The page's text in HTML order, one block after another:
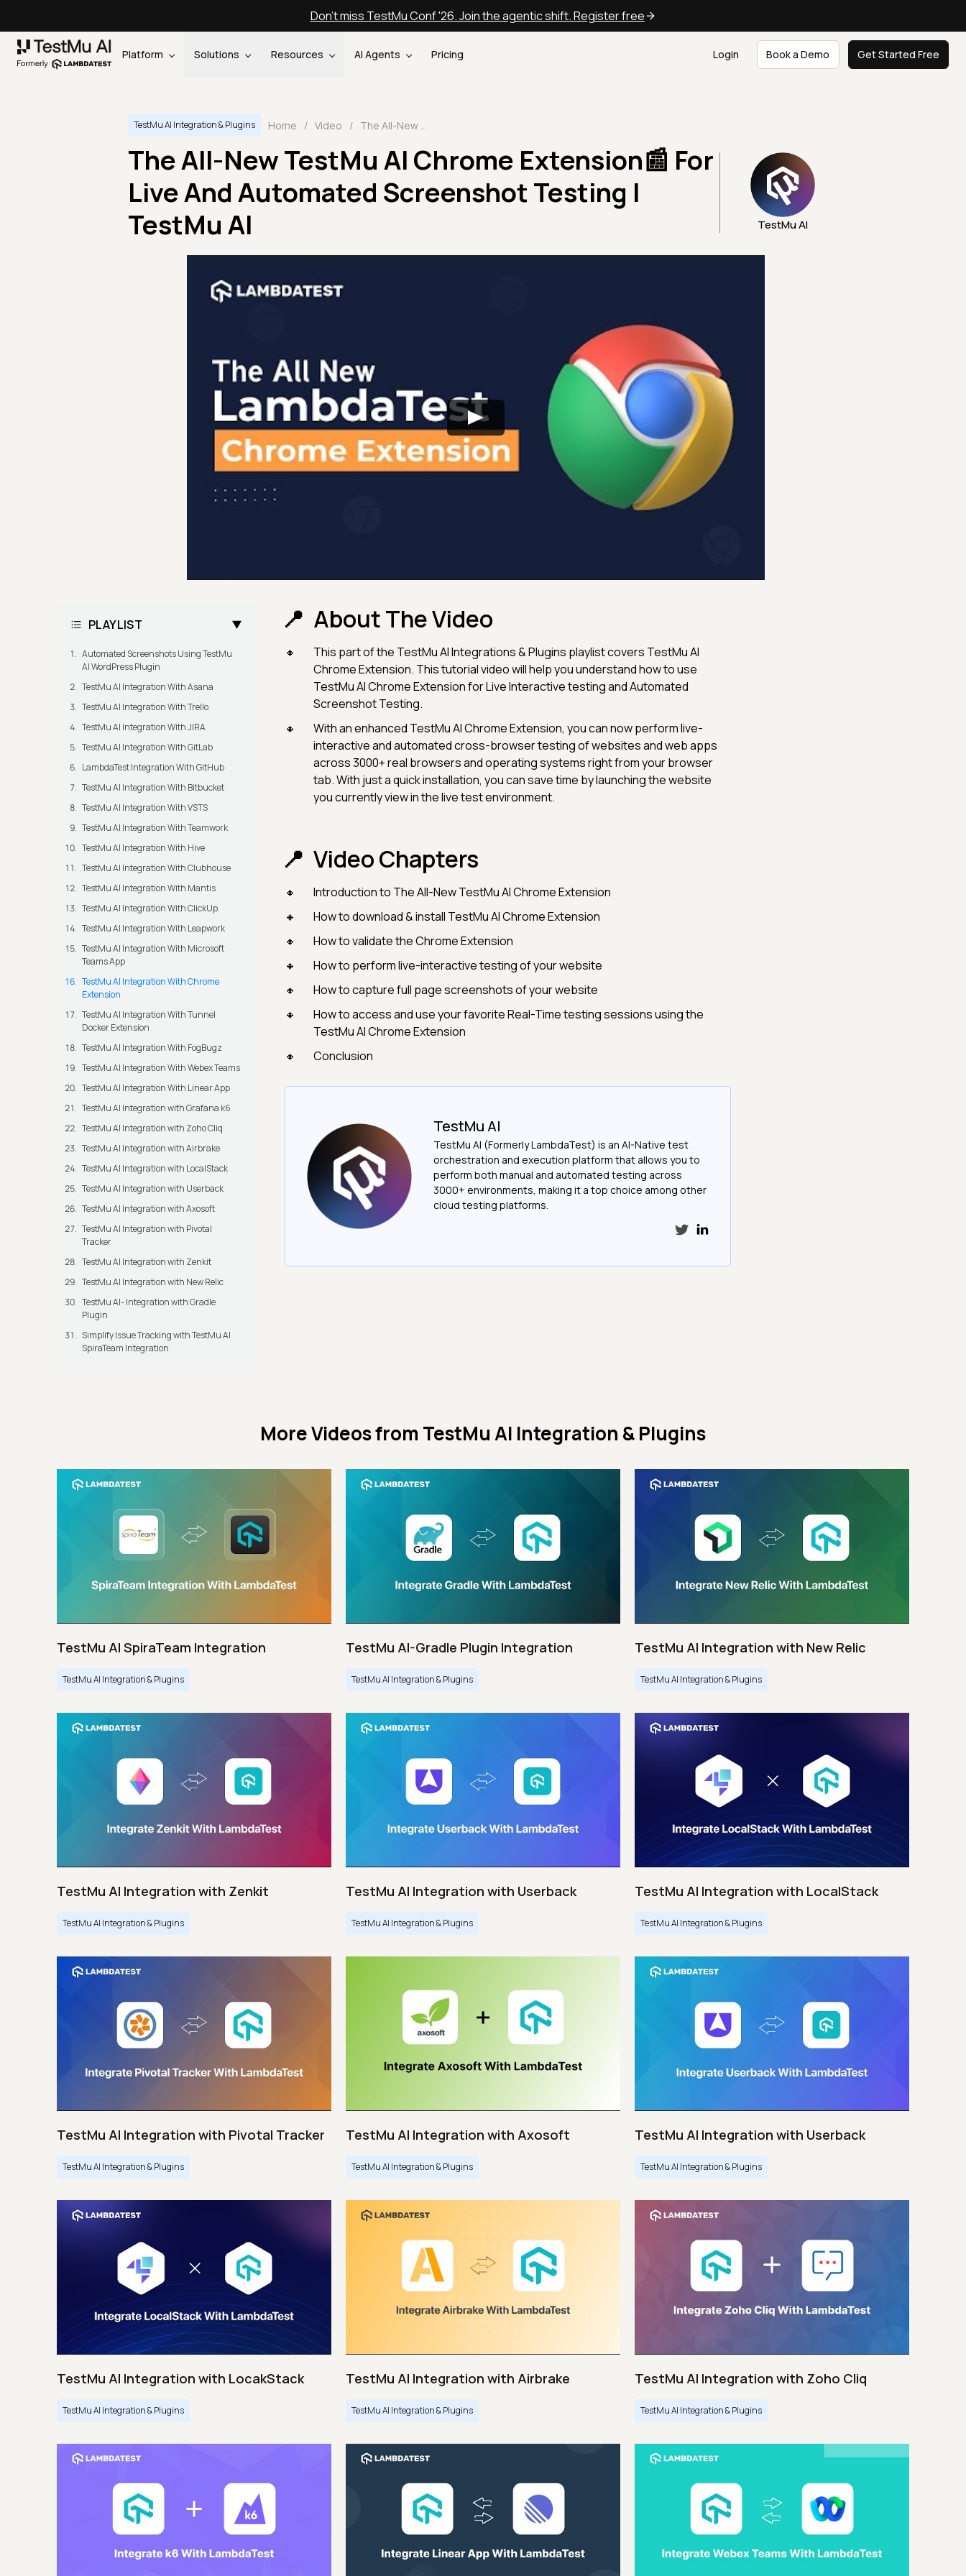
Don't miss TestMu Conf '26. Join the agentic shift. Register free
Platform Solutions Resources AI Agents Pricing Login Book a Demo Get Started Free
TestMu AI Integration & Plugins Home / Video /
The All-New TestMu AI Chrome Extension📰 For
Live And Automated Screenshot Testing |
TestMu AI
TestMu AI
PLAYLIST
Automated Screenshots Using TestMu
AI WordPress Plugin
TestMu AI Integration With Asana
TestMu AI Integration With Trello
TestMu AI Integration With JIRA
TestMu AI Integration With GitLab
LambdaTest Integration With GitHub
TestMu AI Integration With Bitbucket
TestMu AI Integration With VSTS
TestMu AI Integration With Teamwork
TestMu AI Integration With Hive
TestMu AI Integration With Clubhouse
TestMu AI Integration With Mantis
TestMu AI Integration With ClickUp
TestMu AI Integration With Leapwork
TestMu AI Integration With Microsoft
Teams App
TestMu AI Integration With Chrome
Extension
TestMu AI Integration With Tunnel
Docker Extension
TestMu AI Integration With FogBugz
TestMu AI Integration With Webex Teams
TestMu AI Integration With Linear App
TestMu AI Integration with Grafana k6
TestMu AI Integration with Zoho Cliq
TestMu AI Integration with Airbrake
TestMu AI Integration with LocalStack
TestMu AI Integration with Userback
TestMu AI Integration with Axosoft
TestMu AI Integration with Pivotal
Tracker
TestMu AI Integration with Zenkit
TestMu AI Integration with New Relic
TestMu AI- Integration with Gradle
Plugin
Simplify Issue Tracking with TestMu AI
SpiraTeam Integration
About The Video
This part of the TestMu AI Integrations & Plugins playlist covers TestMu AI
Chrome Extension. This tutorial video will help you understand how to use
TestMu AI Chrome Extension for Live Interactive testing and Automated
Screenshot Testing.
With an enhanced TestMu AI Chrome Extension, you can now perform live-
interactive and automated cross-browser testing of websites and web apps
across 3000+ real browsers and operating systems right from your browser
tab. With just a quick installation, you can save time by launching the website
you currently view in the live test environment.
Video Chapters
Introduction to The All-New TestMu AI Chrome Extension
How to download & install TestMu AI Chrome Extension
How to validate the Chrome Extension
How to perform live-interactive testing of your website
How to capture full page screenshots of your website
How to access and use your favorite Real-Time testing sessions using the
TestMu AI Chrome Extension
Conclusion
TestMu AI
TestMu AI (Formerly LambdaTest) is an AI-Native test
orchestration and execution platform that allows you to
perform both manual and automated testing across
3000+ environments, making it a top choice among other
cloud testing platforms.
More Videos from TestMu AI Integration & Plugins
TestMu AI SpiraTeam Integration
TestMu AI Integration & Plugins
TestMu AI-Gradle Plugin Integration
TestMu AI Integration & Plugins
TestMu AI Integration with New Relic
TestMu AI Integration & Plugins
TestMu AI Integration with Zenkit
TestMu AI Integration & Plugins
TestMu AI Integration with Userback
TestMu AI Integration & Plugins
TestMu AI Integration with LocalStack
TestMu AI Integration & Plugins
TestMu AI Integration with Pivotal Tracker
TestMu AI Integration & Plugins
TestMu AI Integration with Axosoft
TestMu AI Integration & Plugins
TestMu AI Integration with Userback
TestMu AI Integration & Plugins
TestMu AI Integration with LocakStack
TestMu AI Integration & Plugins
TestMu AI Integration with Airbrake
TestMu AI Integration & Plugins
TestMu AI Integration with Zoho Cliq
TestMu AI Integration & Plugins